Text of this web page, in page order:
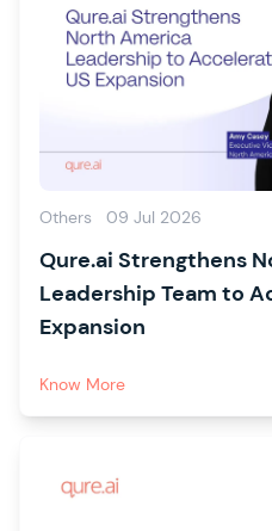
Others 09 Jul 2026
Qure.ai Strengthens
Leadership Team to
Expansion
Know More